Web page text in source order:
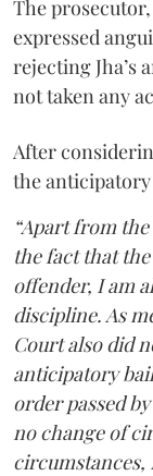
The
expressed
rejecting Jha’s
not taken any
After
the anticipatory
“Apart from
the fact that
offender, I am
discipline. As
Court also did
anticipatory
order passed
no change of
circumstances,